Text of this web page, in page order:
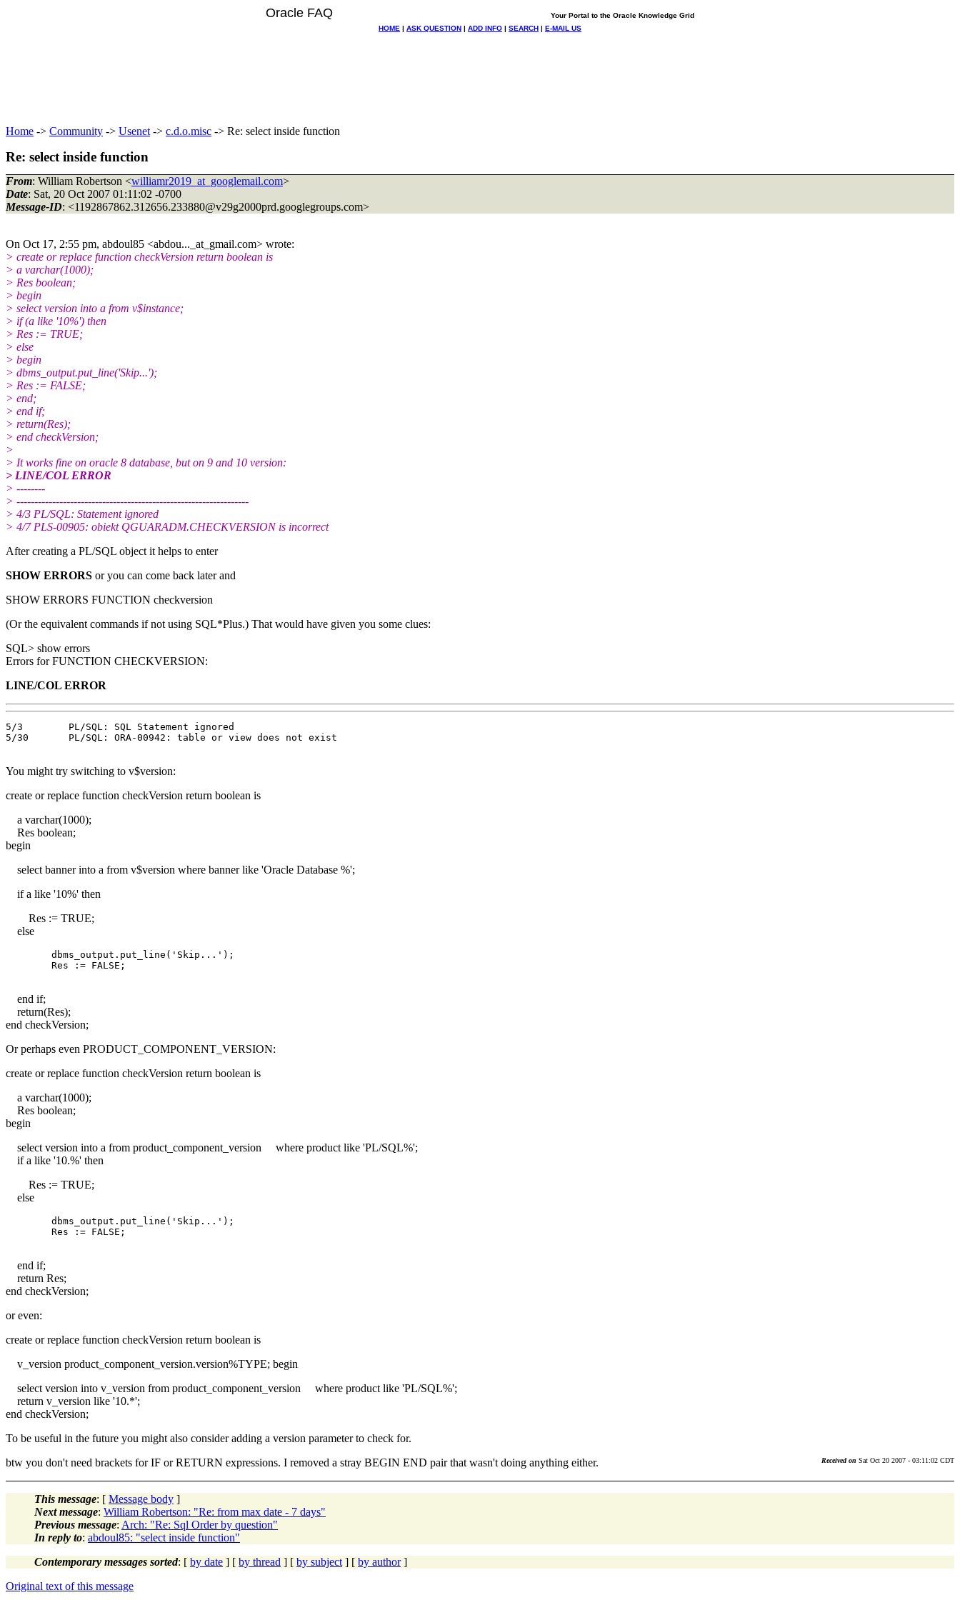
Oracle FAQ
Your Portal to the Oracle Knowledge Grid
HOME | ASK QUESTION | ADD INFO | SEARCH | E-MAIL US
Home -> Community -> Usenet -> c.d.o.misc -> Re: select inside function
Re: select inside function
From: William Robertson <williamr2019_at_googlemail.com>
Date: Sat, 20 Oct 2007 01:11:02 -0700
Message-ID: <1192867862.312656.233880@v29g2000prd.googlegroups.com>
On Oct 17, 2:55 pm, abdoul85 <abdou..._at_gmail.com> wrote:
> create or replace function checkVersion return boolean is
> a varchar(1000);
> Res boolean;
> begin
> select version into a from v$instance;
> if (a like '10%') then
> Res := TRUE;
> else
> begin
> dbms_output.put_line('Skip...');
> Res := FALSE;
> end;
> end if;
> return(Res);
> end checkVersion;
>
> It works fine on oracle 8 database, but on 9 and 10 version:
> LINE/COL ERROR
> --------
> -----------------------------------------------------------------
> 4/3 PL/SQL: Statement ignored
> 4/7 PLS-00905: obiekt QGUARADM.CHECKVERSION is incorrect
After creating a PL/SQL object it helps to enter
SHOW ERRORS or you can come back later and
SHOW ERRORS FUNCTION checkversion
(Or the equivalent commands if not using SQL*Plus.) That would have given you some clues:
SQL> show errors
Errors for FUNCTION CHECKVERSION:
LINE/COL ERROR
5/3        PL/SQL: SQL Statement ignored
5/30       PL/SQL: ORA-00942: table or view does not exist
You might try switching to v$version:
create or replace function checkVersion return boolean is
a varchar(1000);
Res boolean;
begin
select banner into a from v$version where banner like 'Oracle Database %';
if a like '10%' then
Res := TRUE;
else
        dbms_output.put_line('Skip...');
end if;
return(Res);
end checkVersion;
Or perhaps even PRODUCT_COMPONENT_VERSION:
create or replace function checkVersion return boolean is
a varchar(1000);
Res boolean;
begin
select version into a from product_component_version where product like 'PL/SQL%';
if a like '10.%' then
Res := TRUE;
else
        dbms_output.put_line('Skip...');
end if;
return Res;
end checkVersion;
or even:
create or replace function checkVersion return boolean is
v_version product_component_version.version%TYPE; begin
select version into v_version from product_component_version where product like 'PL/SQL%';
return v_version like '10.*';
end checkVersion;
To be useful in the future you might also consider adding a version parameter to check for.
btw you don't need brackets for IF or RETURN expressions. I removed a stray BEGIN END pair that wasn't doing anything either.
Received on Sat Oct 20 2007 - 03:11:02 CDT
This message: [ Message body ]
Next message: William Robertson: "Re: from max date - 7 days"
Previous message: Arch: "Re: Sql Order by question"
In reply to: abdoul85: "select inside function"
Contemporary messages sorted: [ by date ] [ by thread ] [ by subject ] [ by author]
Original text of this message